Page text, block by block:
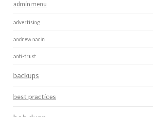
admin menu
advertising
andrew nacin
anti-trust
backups
best practices